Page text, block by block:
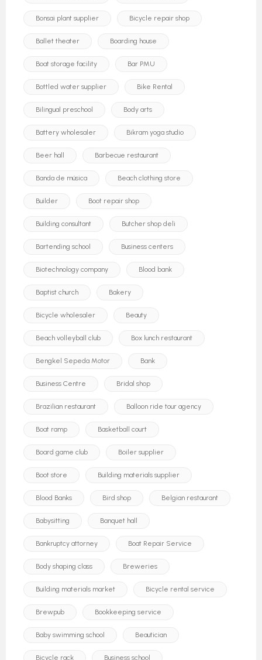
Bonsai plant supplier Bicycle repair shop
Ballet theater Boarding house
Boat storage facility Bar PMU
Bottled water supplier Bike Rental
Bilingual preschool Body arts
Battery wholesaler Bikram yoga studio
Beer hall Barbecue restaurant
Banda de música Beach clothing store
Builder Boot repair shop
Building consultant Butcher shop deli
Bartending school Business centers
Biotechnology company Blood bank
Baptist church Bakery
Bicycle wholesaler Beauty
Beach volleyball club Box lunch restaurant
Bengkel Sepeda Motor Bank
Business Centre Bridal shop
Brazilian restaurant Balloon ride tour agency
Boat ramp Basketball court
Board game club Boiler supplier
Boot store Building materials supplier
Blood Banks Bird shop Belgian restaurant
Babysitting Banquet hall
Bankruptcy attorney Boat Repair Service
Body shaping class Breweries
Building materials market Bicycle rental service
Brewpub Bookkeeping service
Baby swimming school Beautician
Bicycle rack Business school